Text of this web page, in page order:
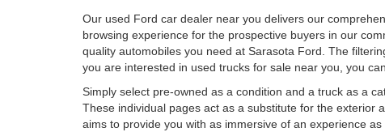
Our used Ford car dealer near you delivers our
browsing experience for the prospective buyers in our
quality automobiles you need at Sarasota Ford. The
you are interested in used trucks for sale near you, you
Simply select pre-owned as a condition and a truck as a
These individual pages act as a substitute for the exterior
aims to provide you with as immersive of an experience